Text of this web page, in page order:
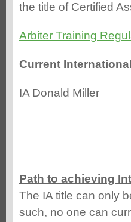
the title of Certified
Arbiter Training
Current
IA Donald Miller
Path to achieving
The IA title can only
such, no one can